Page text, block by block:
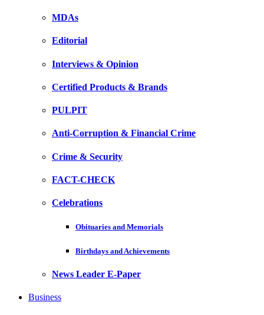
MDAs
Editorial
Interviews & Opinion
Certified Products & Brands
PULPIT
Anti-Corruption & Financial Crime
Crime & Security
FACT-CHECK
Celebrations
Obituaries and Memorials
Birthdays and Achievements
News Leader E-Paper
Business